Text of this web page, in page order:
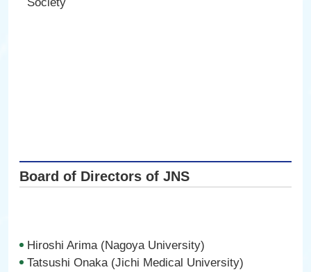
Board of Directors of JNS
Hiroshi Arima (Nagoya University)
Tatsushi Onaka (Jichi Medical University)